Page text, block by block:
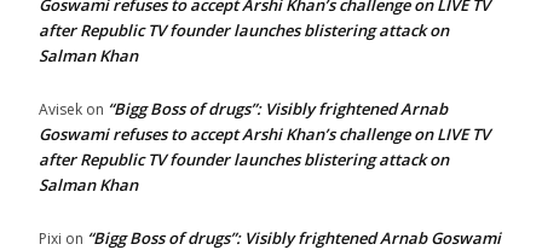
Goswami refuses to accept Arshi Khan’s challenge on LIVE TV
after Republic TV founder launches blistering attack on
Salman Khan
Avisek on “Bigg Boss of drugs”: Visibly frightened Arnab
Goswami refuses to accept Arshi Khan’s challenge on LIVE TV
after Republic TV founder launches blistering attack on
Salman Khan
Pixi on “Bigg Boss of drugs”: Visibly frightened Arnab Goswami